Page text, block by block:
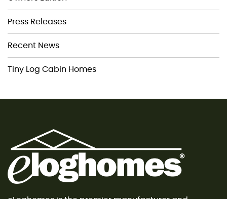
Press Releases
Recent News
Tiny Log Cabin Homes